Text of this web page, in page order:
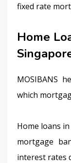
fixed rate
Home
MOSIBANS
which
Home loans
mortgage
interest rates